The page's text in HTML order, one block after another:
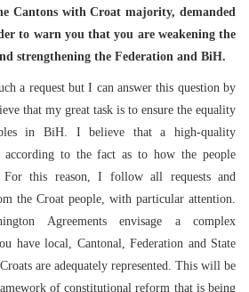
Cantons with Croat majority, demanded
to warn you that you are weakening the
strengthening the Federation and BiH.
a request but I can answer this question by
that my great task is to ensure the equality
in BiH. I believe that a high-quality
according to the fact as to how the people
this reason, I follow all requests and
the Croat people, with particular attention.
Agreements envisage a complex
have local, Cantonal, Federation and State
are adequately represented. This will be
of constitutional reform that is being